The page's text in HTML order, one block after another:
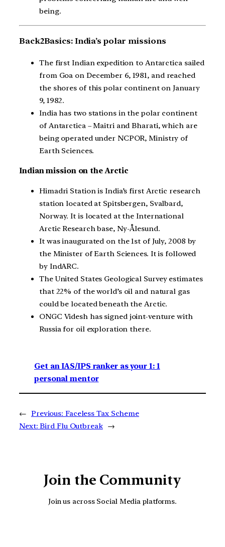
being.
Back2Basics: India’s polar missions
The first Indian expedition to Antarctica sailed
from Goa on December 6, 1981, and reached
the shores of this polar continent on January
9, 1982.
India has two stations in the polar continent
of Antarctica – Maitri and Bharati, which are
being operated under NCPOR, Ministry of
Earth Sciences.
Indian mission on the Arctic
Himadri Station is India’s first Arctic research
station located at Spitsbergen, Svalbard,
Norway. It is located at the International
Arctic Research base, Ny-Ålesund.
It was inaugurated on the 1st of July, 2008 by
the Minister of Earth Sciences. It is followed
by IndARC.
The United States Geological Survey estimates
that 22% of the world’s oil and natural gas
could be located beneath the Arctic.
ONGC Videsh has signed joint-venture with
Russia for oil exploration there.
Get an IAS/IPS ranker as your 1: 1
personal mentor
← Previous: Faceless Tax Scheme
Next: Bird Flu Outbreak →
Join the Community
Join us across Social Media platforms.